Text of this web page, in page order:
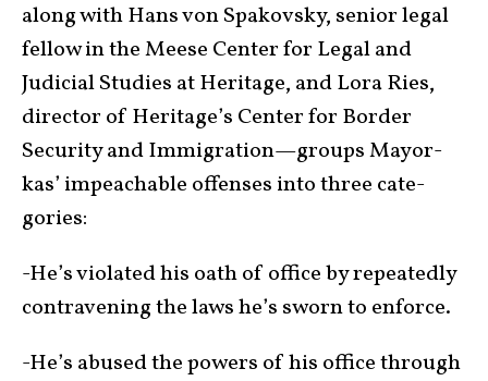
along with Hans von Spakovsky, senior legal
fellow in the Meese Cen­ter for Legal and
Judicial Studies at Heri­tage, and Lora Ries,
director of Heri­tage’s Center for Border
Security and Immi­gra­tion—groups Mayor­
kas’ impeach­able offenses into three cate­
gories:
-He’s violated his oath of office by repeatedly
con­tra­vening the laws he’s sworn to enforce.
-He’s abused the powers of his office through